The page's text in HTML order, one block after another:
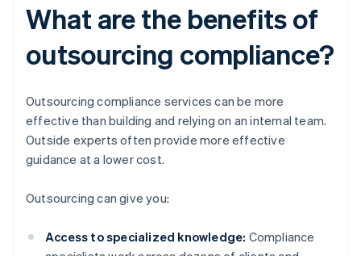
What are the benefits of
outsourcing compliance?
Outsourcing compliance services can be more
effective than building and relying on an internal team.
Outside experts often provide more effective
guidance at a lower cost.
Outsourcing can give you:
Access to specialized knowledge: Compliance